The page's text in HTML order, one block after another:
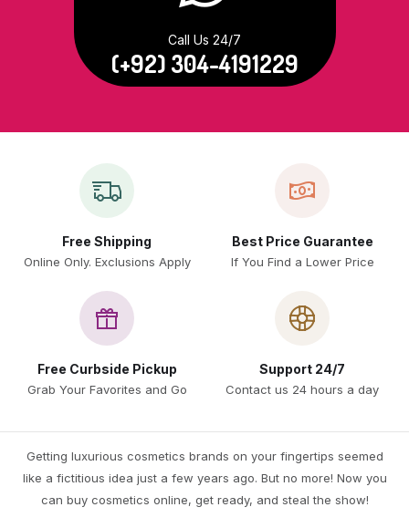
Call Us 24/7
(+92) 304-4191229
Free Shipping
Online Only. Exclusions Apply
Best Price Guarantee
If You Find a Lower Price
Free Curbside Pickup
Grab Your Favorites and Go
Support 24/7
Contact us 24 hours a day
Getting luxurious cosmetics brands on your fingertips seemed
like a fictitious idea just a few years ago. But no more! Now you
can buy cosmetics online, get ready, and steal the show!